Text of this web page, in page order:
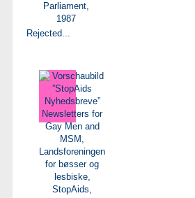
Rejected...